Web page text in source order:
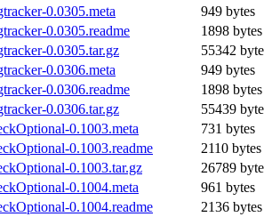
0.0305.meta
949 bytes
0.0305.readme
1898 bytes
0.0305.tar.gz
55342
0.0306.meta
949 bytes
0.0306.readme
1898 bytes
0.0306.tar.gz
55439
0.1003.meta
731 bytes
0.1003.readme
2110 bytes
0.1003.tar.gz
26789
0.1004.meta
961 bytes
0.1004.readme
2136 bytes